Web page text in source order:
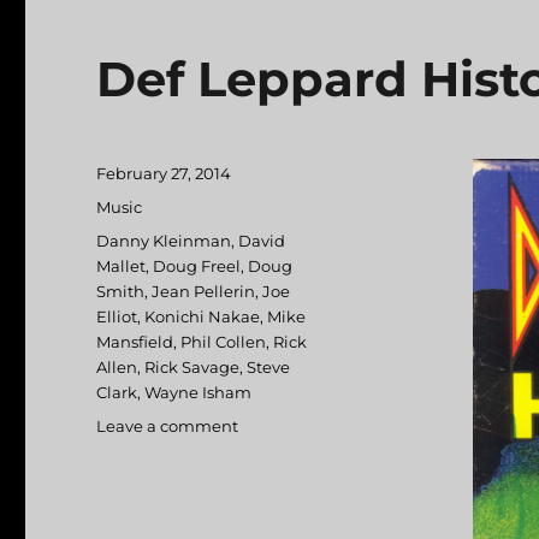
Def Leppard
Posted
on
February 27, 2014
Categories
Music
Tags
Danny Kleinman, David
Mallet, Doug Freel, Doug
Smith,Jean Pellerin,Joe
Elliot, Konichi Nakae, Mike
Mansfield, Phil Collen, Rick
Allen, Rick Savage,Steve
Clark,Wayne Isham
Leave a comment